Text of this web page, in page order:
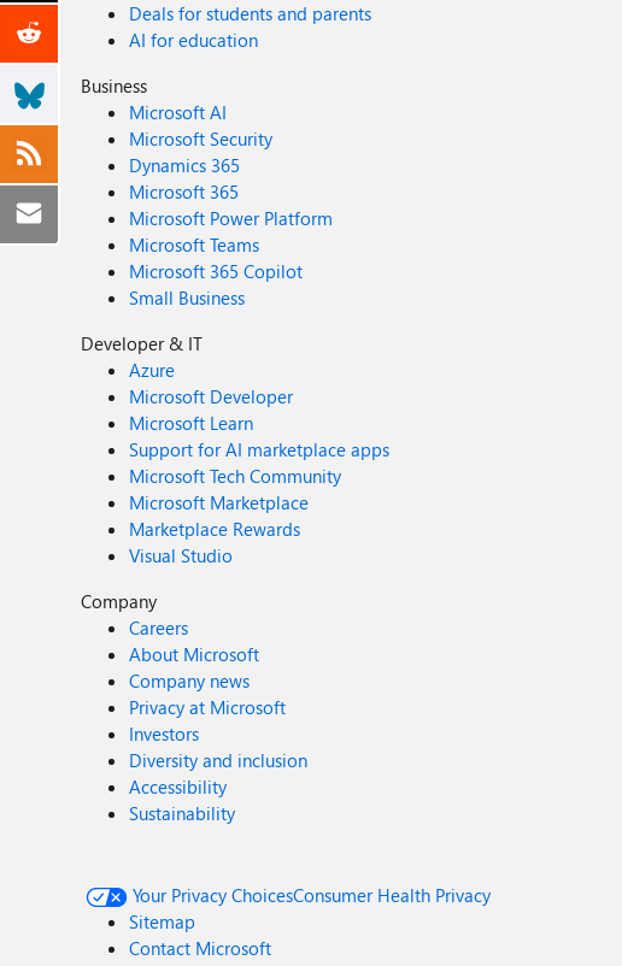
Deals for students and parents
AI for education
Business
Microsoft AI
Microsoft Security
Dynamics 365
Microsoft 365
Microsoft Power Platform
Microsoft Teams
Microsoft 365 Copilot
Small Business
Developer & IT
Azure
Microsoft Developer
Microsoft Learn
Support for AI marketplace apps
Microsoft Tech Community
Microsoft Marketplace
Marketplace Rewards
Visual Studio
Company
Careers
About Microsoft
Company news
Privacy at Microsoft
Investors
Diversity and inclusion
Accessibility
Sustainability
Your Privacy ChoicesConsumer Health Privacy
Sitemap
Contact Microsoft